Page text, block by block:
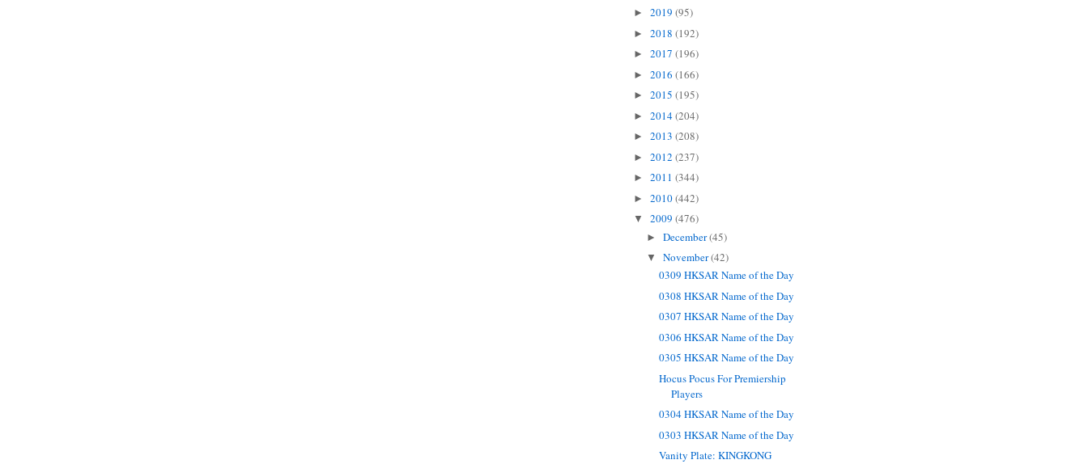
► 2019 (95)
► 2018 (192)
► 2017 (196)
► 2016 (166)
► 2015 (195)
► 2014(204)
► 2013 (208)
► 2012 (237)
► 2011 (344)
► 2010(442)
▼ 2009 (476)
► December(45)
▼ November(42)
0309 HKSAR Name of the Day
0308 HKSAR Name of the Day
0307 HKSAR Name of the Day
0306 HKSAR Name of the Day
0305 HKSAR Name of the Day
Hocus Pocus For Premiership
Players
0304 HKSAR Name of the Day
0303 HKSAR Name of the Day
Vanity Plate: KINGKONG